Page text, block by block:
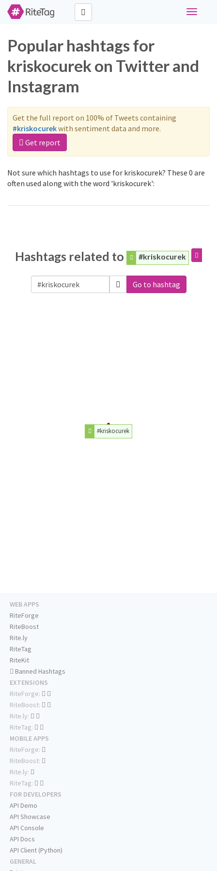
Toggle
Popular hashtags for
kriskocurek on Twitter and
Instagram
Get the full report on 100% of Tweets containing
#kriskocurekwith sentiment data and more.
Get report
Not sure which hashtags to use for kriskocurek? These 0 are
often used along with the word 'kriskocurek':
Hashtags related to #kriskocurek
Go to hashtag
#kriskocurek
WEB APPS
RiteForge
RiteBoost
Rite.ly
RiteTag
RiteKit
Banned Hashtags
EXTENSIONS
RiteForge:
RiteBoost:
Rite.ly:
RiteTag:
MOBILE APPS
RiteForge:
RiteBoost:
Rite.ly:
RiteTag:
FOR DEVELOPERS
API Demo
API Showcase
API Console
API Docs
API Client (Python)
GENERAL